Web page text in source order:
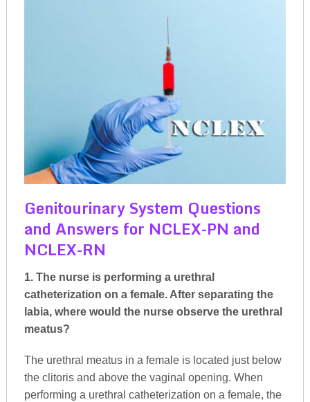
Genitourinary System Questions
and Answers for NCLEX-PN and
NCLEX-RN
1. The nurse is performing a urethral
catheterization on a female. After separating the
labia, where would the nurse observe the urethral
meatus?
The urethral meatus in a female is located just below
the clitoris and above the vaginal opening. When
performing a urethral catheterization on a female, the